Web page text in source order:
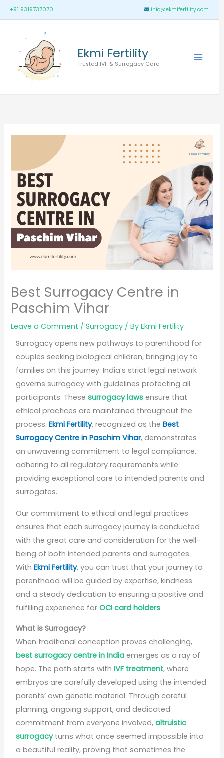
Skip
to
+91 9319737070 info@ekmifertility.com
Ekmi Fertility
Trusted IVF & Surrogacy Care
Main
Best Surrogacy Centre in
Paschim Vihar
Leave a Comment /Surrogacy / ByEkmi Fertility
Surrogacy opens new pathways to parenthood for
couples seeking biological children, bringing joy to
families on this journey. India’s strict legal network
governs surrogacy with guidelines protecting all
participants. Thesesurrogacy laws ensure that
ethical practices are maintained throughout the
process.Ekmi Fertility, recognized as theBest
Surrogacy Centre in Paschim Vihar, demonstrates
an unwavering commitment to legal compliance,
adhering to all regulatory requirements while
providing exceptional care to intended parents and
surrogates.
Our commitment to ethical and legal practices
ensures that each surrogacy journey is conducted
with the great care and consideration for the well-
being of both intended parents and surrogates.
WithEkmi Fertility, you can trust that your journey to
parenthood will be guided by expertise, kindness
and a steady dedication to ensuring a positive and
fulfilling experience forOCI card holders.
What is Surrogacy?
When traditional conception proves challenging,
best surrogacy centre in India emerges as a ray of
hope. The path starts withIVF treatment, where
embryos are carefully developed using the intended
parents’ own genetic material. Through careful
planning, ongoing support, and dedicated
commitment from everyone involved,altruistic
surrogacyturns what once seemed impossible into
a beautiful reality, proving that sometimes the